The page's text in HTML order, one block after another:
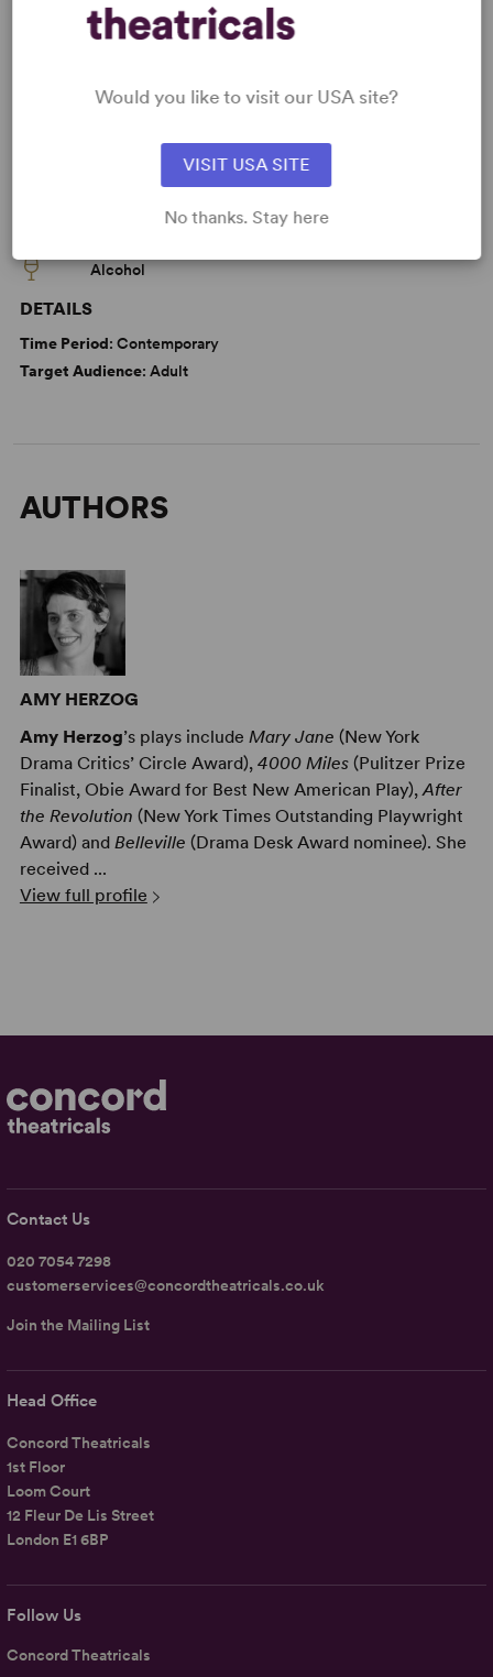
READY TO PERFORM?
Read More
Alcohol
DETAILS
Time Period: Contemporary
Target Audience: Adult
AUTHORS
AMY HERZOG
Amy Herzog’s plays include Mary Jane (New York
Drama Critics’ Circle Award), 4000 Miles(Pulitzer Prize
Finalist, Obie Award for Best New American Play), After
the Revolution (New York Times Outstanding Playwright
Award) and Belleville (Drama Desk Award nominee). She
received ...
View full profile
Follow Us
Concord Theatricals
Head Office
Concord Theatricals
1st Floor
Loom Court
12 Fleur De Lis Street
London E1 6BP
Contact Us
020 7054 7298
customerservices@concordtheatricals.co.uk
Join the Mailing List
Would you like to visit our USA site?
VISIT USA SITE
No thanks. Stay here